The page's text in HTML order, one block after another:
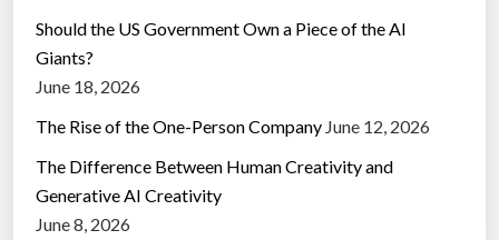
Should the US Government Own a Piece of the AI
Giants?
June 18, 2026
The Rise of the One-Person Company June 12, 2026
The Difference Between Human Creativity and
Generative AI Creativity
June 8, 2026